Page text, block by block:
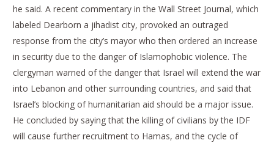
he said. A recent commentary in the Wall Street Journal, which
labeled Dearborn a jihadist city, provoked an outraged
response from the city’s mayor who then ordered an increase
in security due to the danger of Islamophobic violence. The
clergyman warned of the danger that Israel will extend the war
into Lebanon and other surrounding countries, and said that
Israel’s blocking of humanitarian aid should be a major issue.
He concluded by saying that the killing of civilians by the IDF
will cause further recruitment to Hamas, and the cycle of